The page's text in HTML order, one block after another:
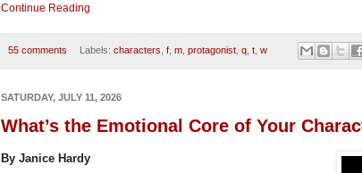
Continue Reading
55 comments Labels: characters f, m, protagonist, q, t, w
SATURDAY, JULY 11, 2026
What’s the Emotional Core of Your
By Janice Hardy